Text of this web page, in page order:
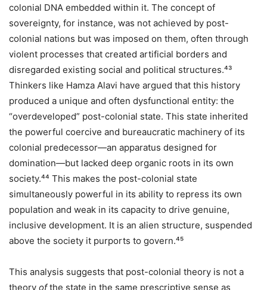
colonial DNA embedded within it. The concept of
sovereignty, for instance, was not achieved by post-
colonial nations but was imposed on them, often through
violent processes that created artificial borders and
disregarded existing social and political structures.⁴³
Thinkers like Hamza Alavi have argued that this history
produced a unique and often dysfunctional entity: the
“overdeveloped” post-colonial state. This state inherited
the powerful coercive and bureaucratic machinery of its
colonial predecessor—an apparatus designed for
domination—but lacked deep organic roots in its own
society.⁴⁴ This makes the post-colonial state
simultaneously powerful in its ability to repress its own
population and weak in its capacity to drive genuine,
inclusive development. It is an alien structure, suspended
above the society it purports to govern.⁴⁵
This analysis suggests that post-colonial theory is not a
theory ofthe state in the same prescriptive sense as